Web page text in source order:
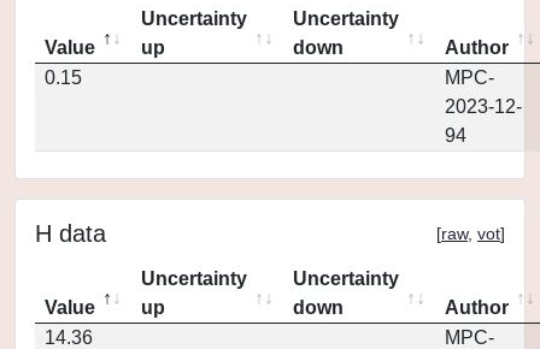
Value
Uncertainty
up
Uncertainty
down
Author
0.15
MPC-
2023-12-
94
H data [raw, vot]
Value
Uncertainty
up
Uncertainty
down
Author
14.36
MPC-